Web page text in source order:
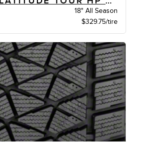
18" All Season
$329.75/tire